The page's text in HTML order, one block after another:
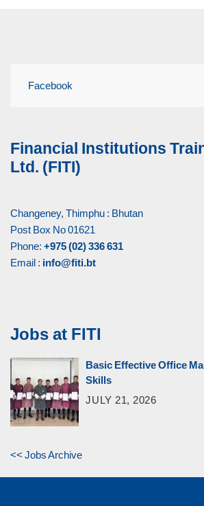
Facebook
Financial Institutions
Ltd. (FITI)
Changeney, Thimphu : Bhutan
Post Box No 01621
Phone: +975 (02) 336 631
Email : info@fiti.bt
Jobs at FITI
Basic Effective Office
Skills
JULY 21, 2026
<< Jobs Archive